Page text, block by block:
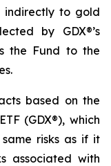
indirectly to gold
by GDX®’s
the Fund to the
based on the
(GDX®), which
risks as if it
associated with